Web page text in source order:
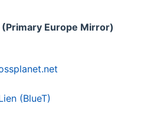
(Primary Europe Mirror)
(BlueT)